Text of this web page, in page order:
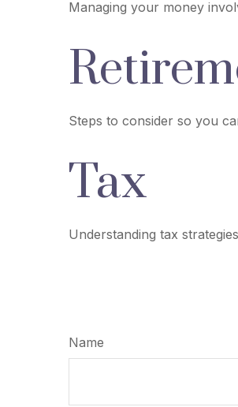
Managing your money
Steps to consider so you
Tax
Understanding tax
Name